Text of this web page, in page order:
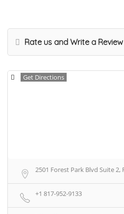
Rate us and Write a Review
Get Directions
2501 Forest Park Blvd Suite 2,
+1 817-952-9133